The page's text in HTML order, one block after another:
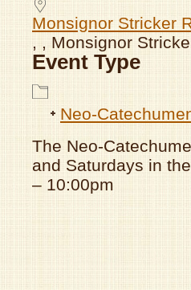
Monsignor Stricker
, , Monsignor
Event Type
Neo-
The Neo-
and Saturdays in
– 10:00pm